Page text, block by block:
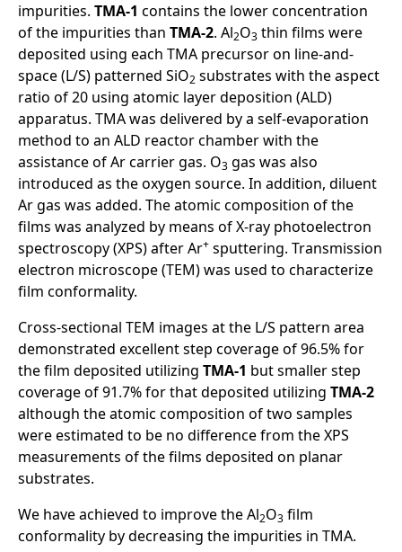
impurities. TMA-1 contains the lower concentration
of the impurities than TMA-2. Al2O3 thin films were
deposited using each TMA precursor on line-and-
space (L/S) patterned SiO2 substrates with the aspect
ratio of 20 using atomic layer deposition (ALD)
apparatus. TMA was delivered by a self-evaporation
method to an ALD reactor chamber with the
assistance of Ar carrier gas. O3 gas was also
introduced as the oxygen source. In addition, diluent
Ar gas was added. The atomic composition of the
films was analyzed by means of X-ray photoelectron
spectroscopy (XPS) after Ar+ sputtering. Transmission
electron microscope (TEM) was used to characterize
film conformality.
Cross-sectional TEM images at the L/S pattern area
demonstrated excellent step coverage of 96.5% for
the film deposited utilizing TMA-1 but smaller step
coverage of 91.7% for that deposited utilizing TMA-2
although the atomic composition of two samples
were estimated to be no difference from the XPS
measurements of the films deposited on planar
substrates.
We have achieved to improve the Al2O3 film
conformality by decreasing the impurities in TMA.